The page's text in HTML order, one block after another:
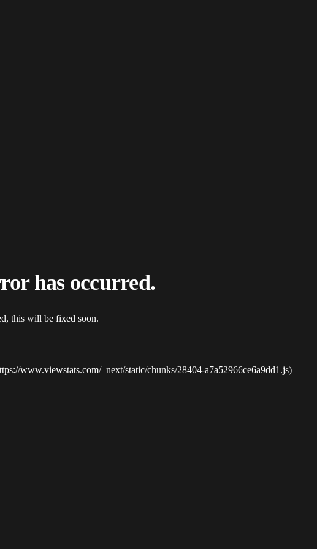
has occurred.
this will be fixed soon.
www.viewstats.com/_next/static/chunks/28404-a7a52966ce6a9dd1.js)